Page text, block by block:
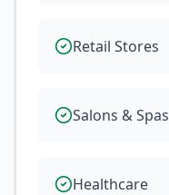
Retail Stores
Salons & Spas
Healthcare